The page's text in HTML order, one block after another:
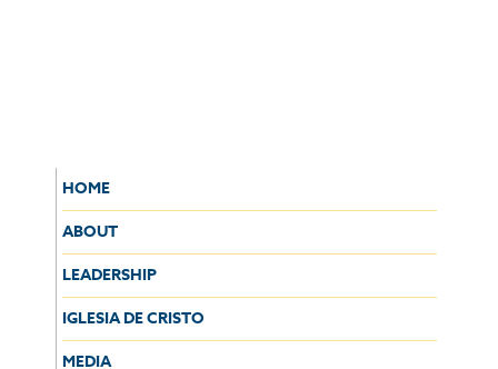
HOME
ABOUT
LEADERSHIP
IGLESIA DE CRISTO
MEDIA